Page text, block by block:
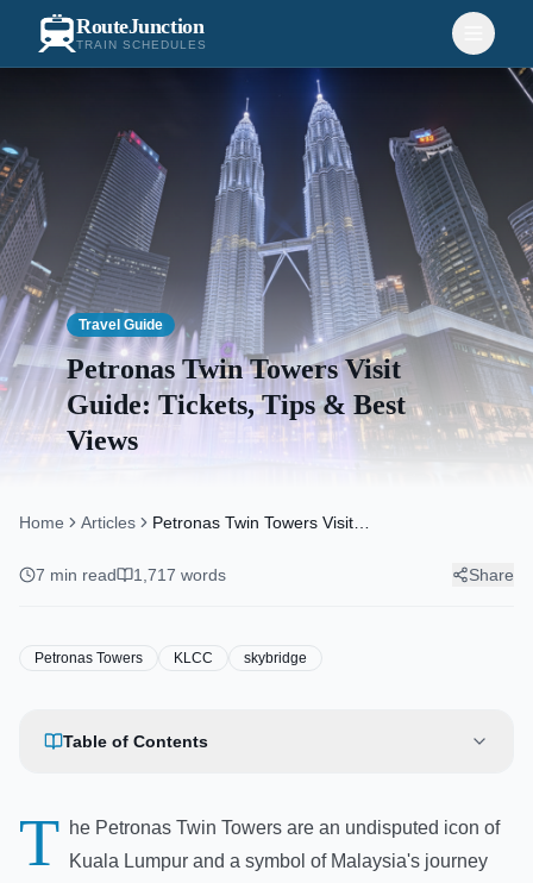
RouteJunction
TRAIN SCHEDULES
Travel Guide
Petronas Twin Towers Visit
Guide: Tickets, Tips & Best
Views
Home Articles
Petronas Twin Towers Visit
Views
7 min read 1,717 words Share
Petronas Towers KLCC skybridge
Table of Contents
T he Petronas Twin Towers are an undisputed icon of
Kuala Lumpur and a symbol of Malaysia's journey